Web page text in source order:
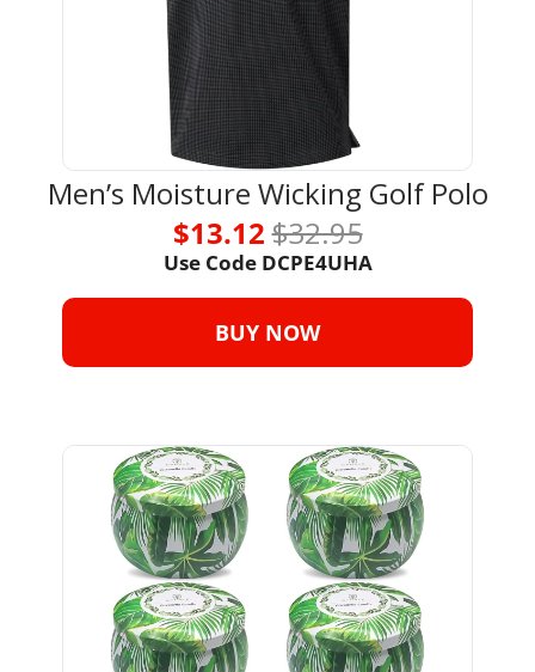
Men’s Moisture Wicking Golf Polo
$13.12 $32.95
Use Code DCPE4UHA
BUY NOW